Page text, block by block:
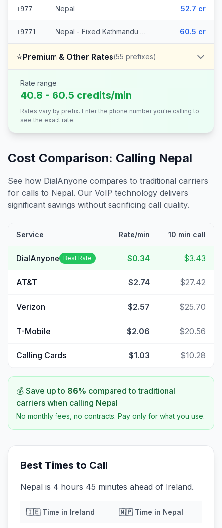
+977 Nepal 52.7 cr
+9771 Nepal - Fixed Kathmandu (5 prefixes) 60.5 cr
⭐Premium & Other Rates(55 prefixes)
Rate range
40.8 - 60.5 credits/min
Rates vary by prefix. Enter the phone number you're calling to
see the exact rate.
Cost Comparison: Calling Nepal
See how DialAnyone compares to traditional carriers
for calls to Nepal. Our VoIP technology delivers
significant savings without sacrificing call quality.
Service Rate/min 10 min call
DialAnyone Best Rate $0.34 $3.43
AT&T $2.74 $27.42
Verizon $2.57 $25.70
T-Mobile $2.06 $20.56
Calling Cards $1.03 $10.28
💰 Save up to 86% compared to traditional
carriers when calling Nepal
No monthly fees, no contracts. Pay only for what you use.
Best Times to Call
Nepal is 4 hours 45 minutes ahead of Ireland.
🇮🇪Time in Ireland 🇳🇵Time in Nepal